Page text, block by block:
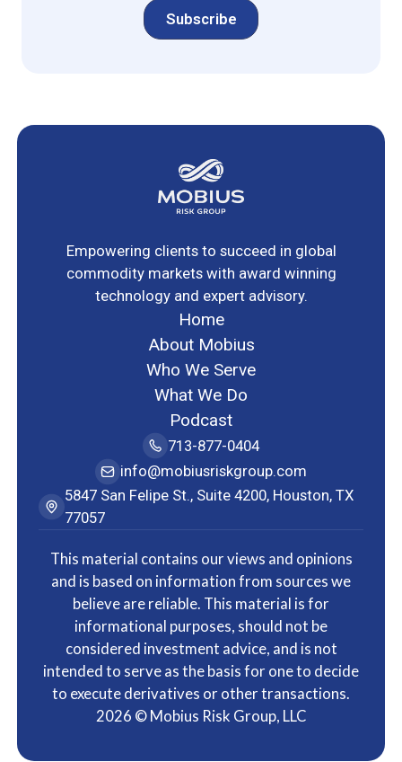
Empowering clients to succeed in global
commodity markets with award winning
technology and expert advisory.
Home
About Mobius
Who We Serve
What We Do
Podcast
713-877-0404
info@mobiusriskgroup.com
5847 San Felipe St., Suite 4200, Houston, TX
77057
This material contains our views and opinions
and is based on information from sources we
believe are reliable. This material is for
informational purposes, should not be
considered investment advice, and is not
intended to serve as the basis for one to decide
to execute derivatives or other transactions.
2026 © Mobius Risk Group, LLC